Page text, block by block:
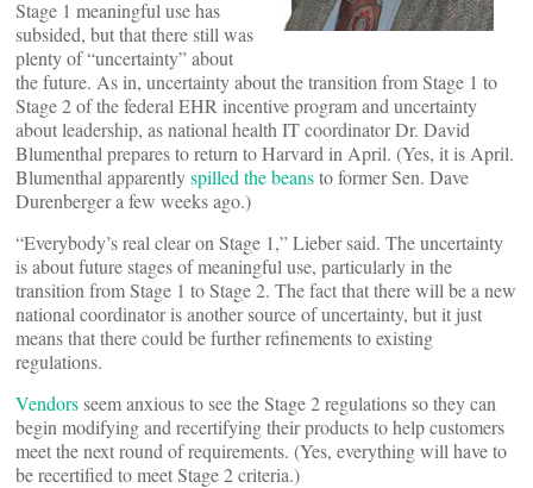
Stage 1 meaningful use has
subsided, but that there still was
plenty of “uncertainty” about
the future. As in, uncertainty about the transition from Stage 1 to
Stage 2 of the federal EHR incentive program and uncertainty
about leadership, as national health IT coordinator Dr. David
Blumenthal prepares to return to Harvard in April. (Yes, it is April.
Blumenthal apparentlyspilled the beansto former Sen. Dave
Durenberger a few weeks ago.)
“Everybody’s real clear on Stage 1,” Lieber said. The uncertainty
is about future stages of meaningful use, particularly in the
transition from Stage 1 to Stage 2. The fact that there will be a new
national coordinator is another source of uncertainty, but it just
means that there could be further refinements to existing
regulations.
Vendorsseem anxious to see the Stage 2 regulations so they can
begin modifying and recertifying their products to help customers
meet the next round of requirements. (Yes, everything will have to
be recertified to meet Stage 2 criteria.)